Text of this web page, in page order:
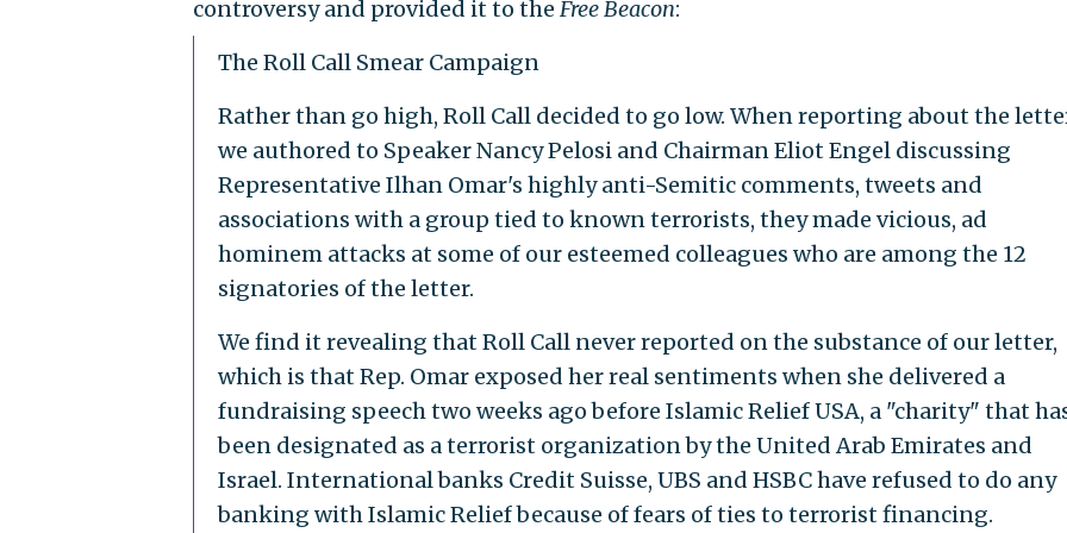
controversy and provided it to the Free Beacon:
The Roll Call Smear Campaign
Rather than go high, Roll Call decided to go low. When reporting about the
we authored to Speaker Nancy Pelosi and Chairman Eliot Engel discussing
Representative Ilhan Omar's highly anti-Semitic comments, tweets and
associations with a group tied to known terrorists, they made vicious, ad
hominem attacks at some of our esteemed colleagues who are among the 12
signatories of the letter.
We find it revealing that Roll Call never reported on the substance of our letter,
which is that Rep. Omar exposed her real sentiments when she delivered a
fundraising speech two weeks ago before Islamic Relief USA, a "charity" that
been designated as a terrorist organization by the United Arab Emirates and
Israel. International banks Credit Suisse, UBS and HSBC have refused to do any
banking with Islamic Relief because of fears of ties to terrorist financing.